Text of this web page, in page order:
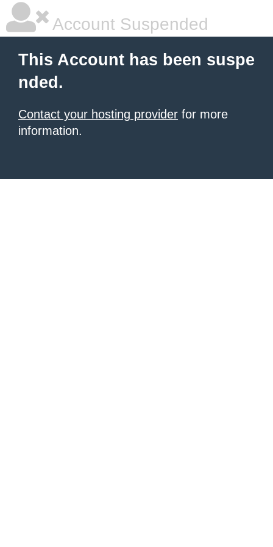
Account Suspended
This Account has been suspe
nded.
Contact your hosting provider for more
information.